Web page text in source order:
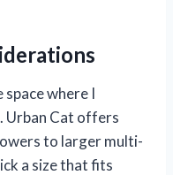
where I
Urban Cat offers
to larger multi-
a size that fits